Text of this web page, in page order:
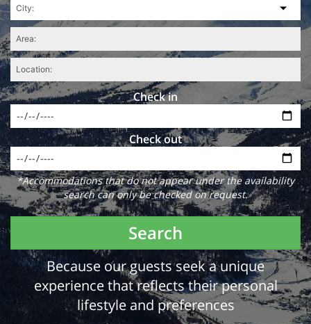
Check in
Check out
*Accommodations that do not appear under the availability
search can only be checked on request.
Search
Because our guests seek a unique
experience that reflects their personal
lifestyle and preferences